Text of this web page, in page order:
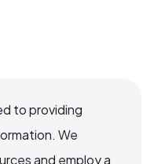
to providing
We
and employ a